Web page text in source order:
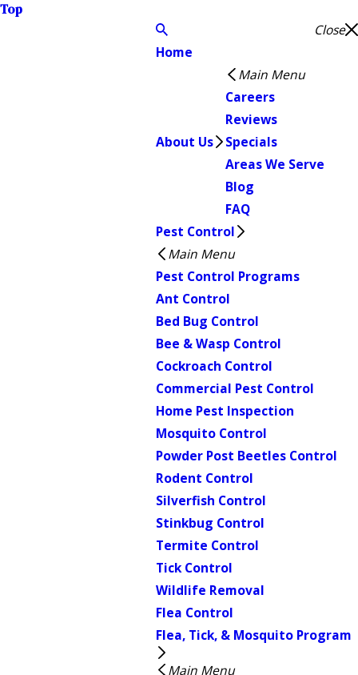
Top
Close
Home
About Us
Main Menu
Careers
Reviews
Specials
Areas We Serve
Blog
FAQ
Pest Control
Main Menu
Pest Control Programs
Ant Control
Bed Bug Control
Bee & Wasp Control
Cockroach Control
Commercial Pest Control
Home Pest Inspection
Mosquito Control
Powder Post Beetles Control
Rodent Control
Silverfish Control
Stinkbug Control
Termite Control
Tick Control
Wildlife Removal
Flea Control
Flea, Tick, & Mosquito Program
Main Menu